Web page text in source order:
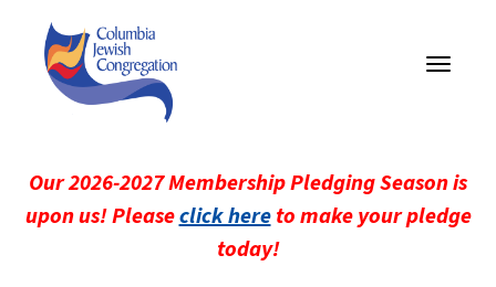
Toggle
Our 2026-2027 Membership Pledging Season is
upon us! Pleaseclick hereto make your pledge
today!